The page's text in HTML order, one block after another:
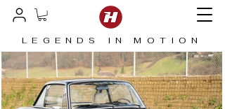
LEGENDS IN MOTION